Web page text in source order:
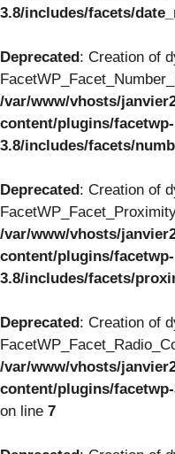
3.8/includes/facets/
Deprecated: Creation of
/var/www/vhosts/
content/plugins/facetwp-
3.8/includes/facets/
Deprecated: Creation of
/var/www/vhosts/
content/plugins/facetwp-
3.8/includes/facets/
Deprecated: Creation of
/var/www/vhosts/
content/plugins/
on line 7